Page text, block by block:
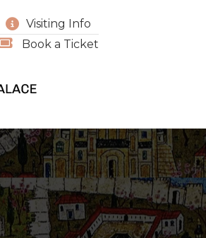
Visiting Info
Book a Ticket